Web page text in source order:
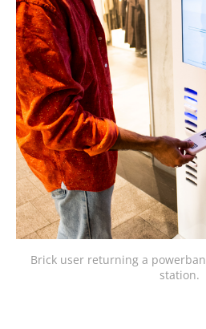
Brick user returning a
station.